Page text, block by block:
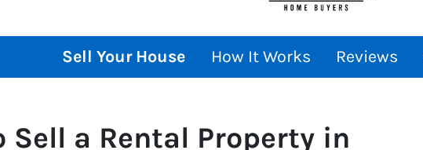
Sell Your House How It Works Reviews
Sell a Rental Property in